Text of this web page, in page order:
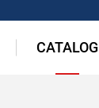
CATALOG